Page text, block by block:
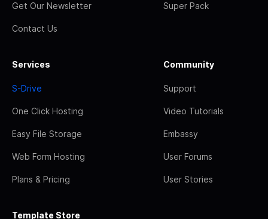
Get Our Newsletter
Contact Us
Super Pack
Services
S-Drive
One Click Hosting
Easy File Storage
Web Form Hosting
Plans & Pricing
Community
Support
Video Tutorials
Embassy
User Forums
User Stories
Template Store